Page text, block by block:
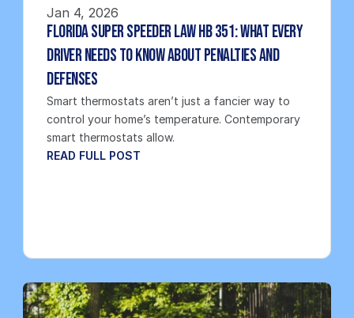
Jan 4, 2026
Florida Super Speeder Law HB 351: What Every
Driver Needs to Know About Penalties and
Defenses
Smart thermostats aren’t just a fancier way to
control your home’s temperature. Contemporary
smart thermostats allow.
READ FULL POST